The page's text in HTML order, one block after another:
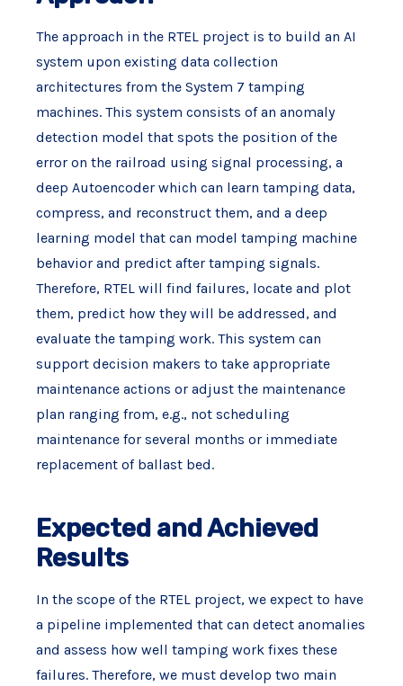
The approach in the RTEL project is to build an AI
system upon existing data collection
architectures from the System 7 tamping
machines. This system consists of an anomaly
detection model that spots the position of the
error on the railroad using signal processing, a
deep Autoencoder which can learn tamping data,
compress, and reconstruct them, and a deep
learning model that can model tamping machine
behavior and predict after tamping signals.
Therefore, RTEL will find failures, locate and plot
them, predict how they will be addressed, and
evaluate the tamping work. This system can
support decision makers to take appropriate
maintenance actions or adjust the maintenance
plan ranging from, e.g., not scheduling
maintenance for several months or immediate
replacement of ballast bed.
Expected and Achieved
Results
In the scope of the RTEL project, we expect to have
a pipeline implemented that can detect anomalies
and assess how well tamping work fixes these
failures. Therefore, we must develop two main